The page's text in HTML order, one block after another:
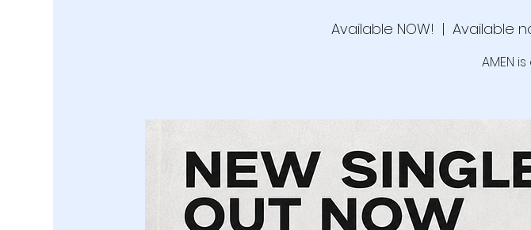
Available NOW!
  |
Available
AMEN